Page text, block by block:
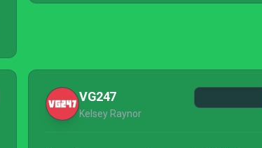
VG247
Kelsey Raynor